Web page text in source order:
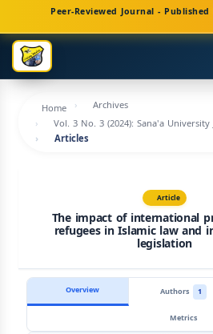
Navigation
Main
Content
Sidebar
Peer-Reviewed Journal -
Home
Archives
Vol. 3 No. 3 (2024): Sana'a
Articles
Article
The impact of international
refugees in Islamic law and
legislation
Overview Authors 1
Metrics